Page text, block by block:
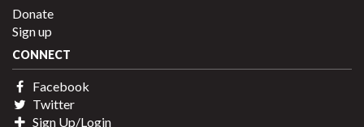
Donate
Sign up
CONNECT
Facebook
Twitter
Sign Up/Login